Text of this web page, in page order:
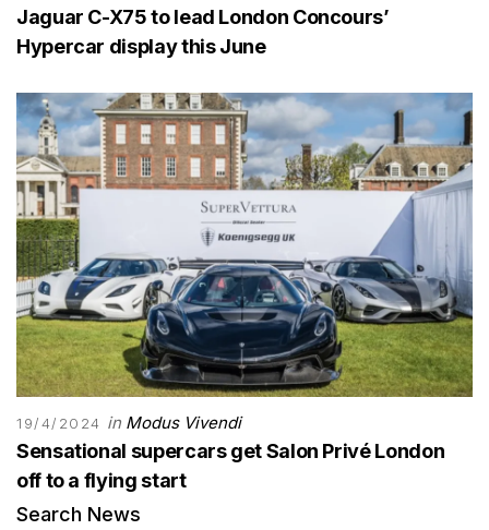
Jaguar C-X75 to lead London Concours’
Hypercar display this June
19/4/2024 in Modus Vivendi
Sensational supercars get Salon Privé London
off to a flying start
Search News